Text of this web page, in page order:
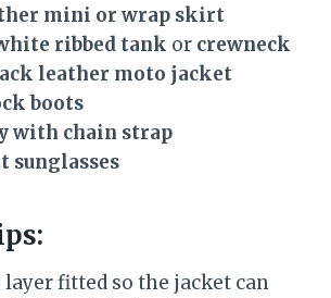
mini or wrap skirt
ribbed tank or crewneck
leather moto jacket
boots
with chain strap
sunglasses
layer fitted so the jacket can